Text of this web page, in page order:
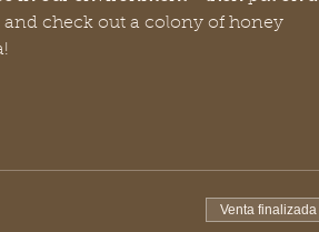
check out a colony of honey
Venta finalizada